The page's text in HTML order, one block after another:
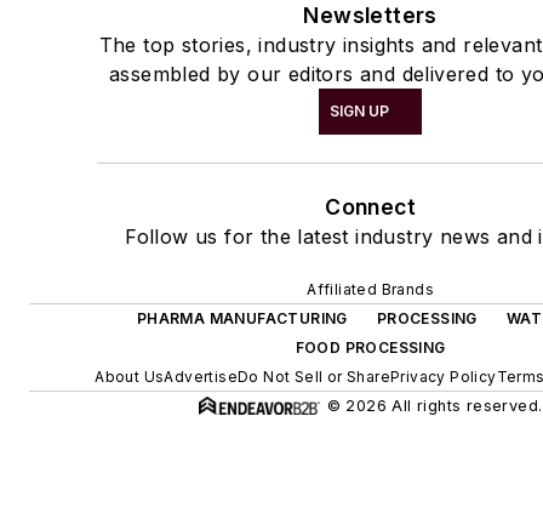
Newsletters
The top stories, industry insights and
assembled by our editors and delivered to
SIGN UP
Connect
Follow us for the latest industry news and
Affiliated Brands
PHARMA MANUFACTURING
PROCESSING
FOOD PROCESSING
About UsAdvertiseDo Not Sell or SharePrivacy Policy
© 2026 All rights reserved.